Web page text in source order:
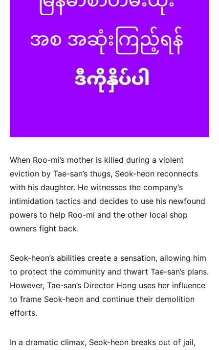
When Roo-mi’s mother is killed during a violent
eviction by Tae-san’s thugs, Seok-heon reconnects
with his daughter. He witnesses the company’s
intimidation tactics and decides to use his newfound
powers to help Roo-mi and the other local shop
owners fight back.
Seok-heon’s abilities create a sensation, allowing him
to protect the community and thwart Tae-san’s plans.
However, Tae-san’s Director Hong uses her influence
to frame Seok-heon and continue their demolition
efforts.
In a dramatic climax, Seok-heon breaks out of jail,